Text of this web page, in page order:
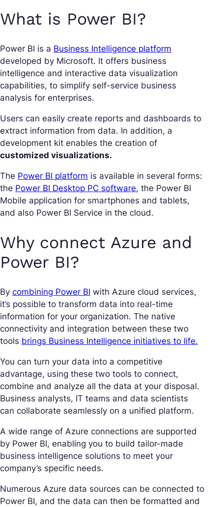
What is Power BI?
Power BI is a Business Intelligence platform
developed by Microsoft. It offers business
intelligence and interactive data visualization
capabilities, to simplify self-service business
analysis for enterprises.
Users can easily create reports and dashboards to
extract information from data. In addition, a
development kit enables the creation of
customized visualizations.
The Power BI platform is available in several forms:
the Power BI Desktop PC software, the Power BI
Mobile application for smartphones and tablets,
and also Power BI Service in the cloud.
Why connect Azure and
Power BI?
By combining Power BI with Azure cloud services,
it’s possible to transform data into real-time
information for your organization. The native
connectivity and integration between these two
tools brings Business Intelligence initiatives to life.
You can turn your data into a competitive
advantage, using these two tools to connect,
combine and analyze all the data at your disposal.
Business analysts, IT teams and data scientists
can collaborate seamlessly on a unified platform.
A wide range of Azure connections are supported
by Power BI, enabling you to build tailor-made
business intelligence solutions to meet your
company’s specific needs.
Numerous Azure data sources can be connected to
Power BI, and the data can then be formatted and